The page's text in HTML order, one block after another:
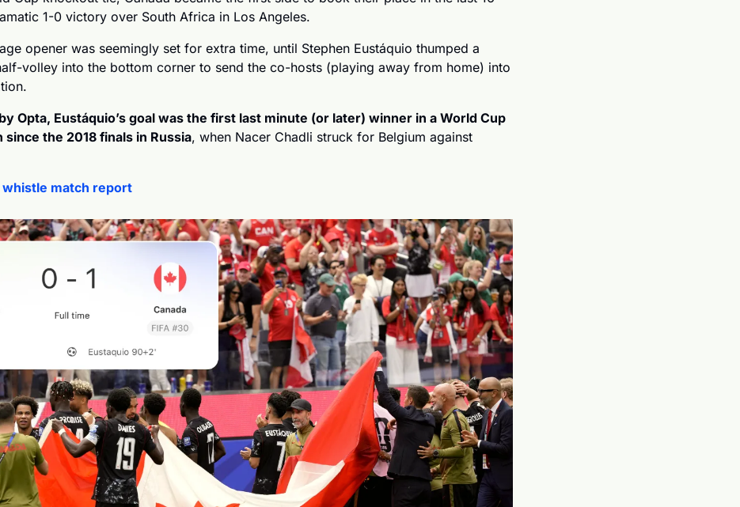
1-0 victory over South Africa in Los Angeles.
opener was seemingly set for extra time, until Stephen Eustáquio thumped a
volley into the bottom corner to send the co-hosts (playing away from home) into
Opta, Eustáquio’s goal was the first last minute (or later) winner in a World Cup
the 2018 finals in Russia, when Nacer Chadli struck for Belgium against
whistle match report